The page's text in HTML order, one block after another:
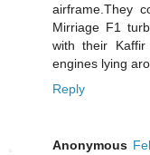
airframe.They
Mirriage F1
with their
engines lying
Reply
Anonymous